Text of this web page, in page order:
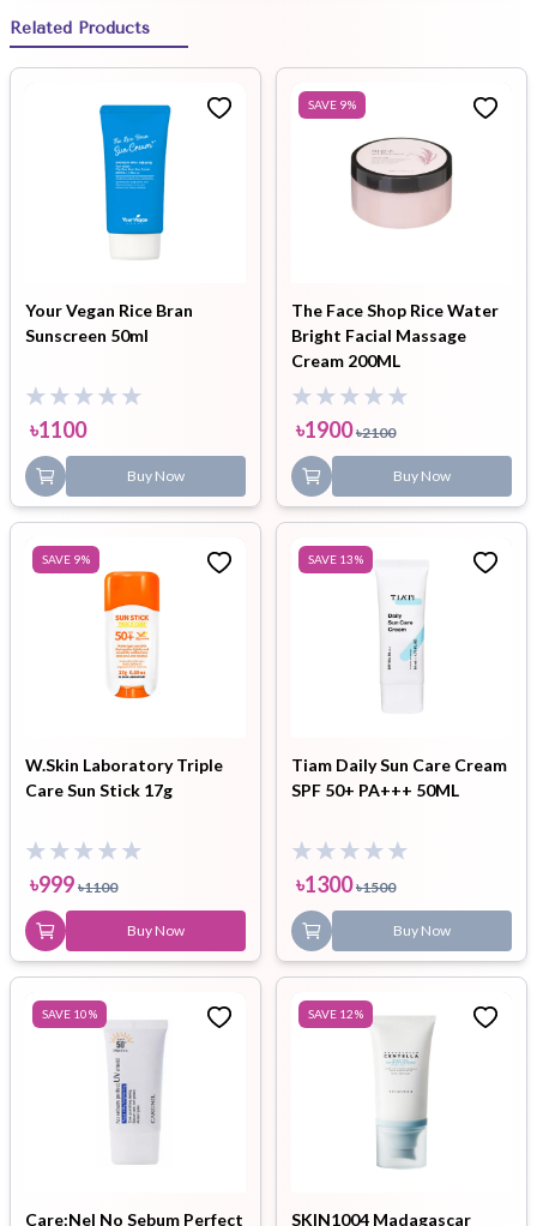
Related Products
Your Vegan Rice Bran
Sunscreen 50ml
৳1100
Buy Now
SAVE 9%
The Face Shop Rice Water
Bright Facial Massage
Cream 200ML
৳1900 ৳2100
Buy Now
SAVE 9%
W.Skin Laboratory Triple
Care Sun Stick 17g
৳999 ৳1100
Buy Now
SAVE 13%
Tiam Daily Sun Care Cream
SPF 50+ PA+++ 50ML
৳1300 ৳1500
Buy Now
SAVE 10%
Care:Nel No Sebum Perfect
SAVE 12%
SKIN1004 Madagascar